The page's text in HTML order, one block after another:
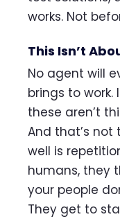
works. Not
This Isn’t
No agent will
brings to
these aren’t
And that’s not
well is
humans, they
your people
They get to